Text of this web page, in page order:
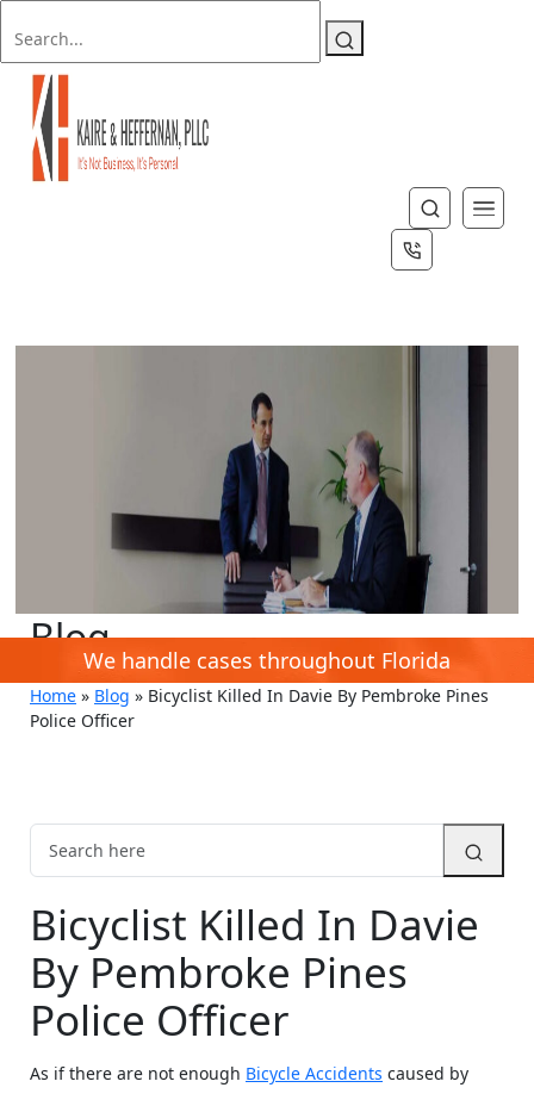
BlogWe handle cases throughout Florida
Home » Blog » Bicyclist Killed In Davie By Pembroke Pines
Police Officer
Bicyclist Killed In Davie
By Pembroke Pines
Police Officer
As if there are not enough Bicycle Accidents caused by